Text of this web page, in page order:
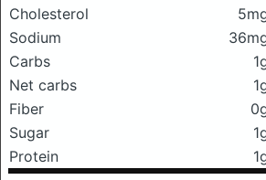
Cholesterol
Sodium
Carbs
Net carbs
Fiber
Sugar
Protein